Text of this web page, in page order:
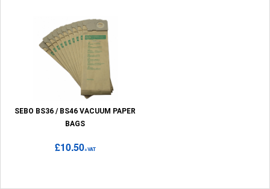
SEBO BS36 / BS46 VACUUM PAPER
BAGS
£10.50+VAT